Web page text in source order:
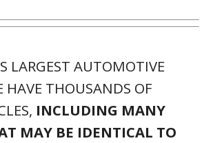
LARGEST AUTOMOTIVE
HAVE THOUSANDS OF
INCLUDING MANY
MAY BE IDENTICAL TO